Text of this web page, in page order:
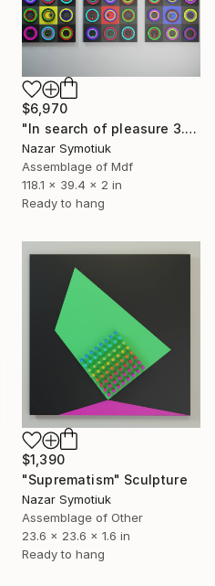
$6,970
"In search of pleasure 3.0" Sculpture
Nazar Symotiuk
Assemblage of Mdf
118.1 x 39.4 x 2 in
Ready to hang
$1,390
"Suprematism" Sculpture
Nazar Symotiuk
Assemblage of Other
23.6 x 23.6 x 1.6 in
Ready to hang